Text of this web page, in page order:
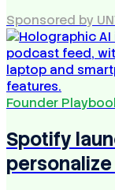
Sponsored by
Founder
Spotify